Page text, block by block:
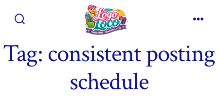
Tag:consistent posting
schedule